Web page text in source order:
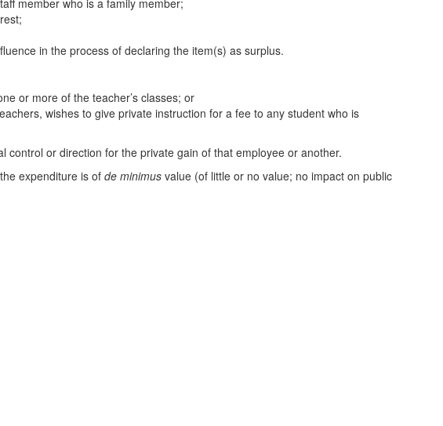
member who is a family member;
in the process of declaring the item(s) as surplus.
or more of the teacher’s classes; or
wishes to give private instruction for a fee to any student who is
control or direction for the private gain of that employee or another.
expenditure is of de minimus value (of little or no value; no impact on public